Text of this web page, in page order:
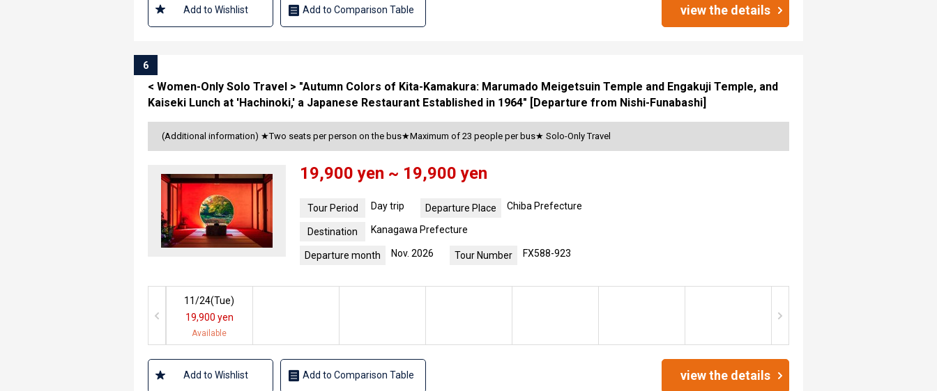
Add to Wishlist Add to Comparison Table view the details
6
< Women-Only Solo Travel > "Autumn Colors of Kita-Kamakura: Marumado Meigetsuin Temple and Engakuji Temple, and
Kaiseki Lunch at 'Hachinoki,' a Japanese Restaurant Established in 1964" [Departure from Nishi-Funabashi]
(Additional information) ★Two seats per person on the bus★Maximum of 23 people per bus★ Solo-Only Travel
19,900 yen ~ 19,900 yen
Tour Period Day trip Departure Place Chiba Prefecture
Destination Kanagawa Prefecture
Departure month Nov. 2026 Tour Number FX588-923
11/24(Tue)
19,900 yen
Available
Add to Wishlist Add to Comparison Table view the details